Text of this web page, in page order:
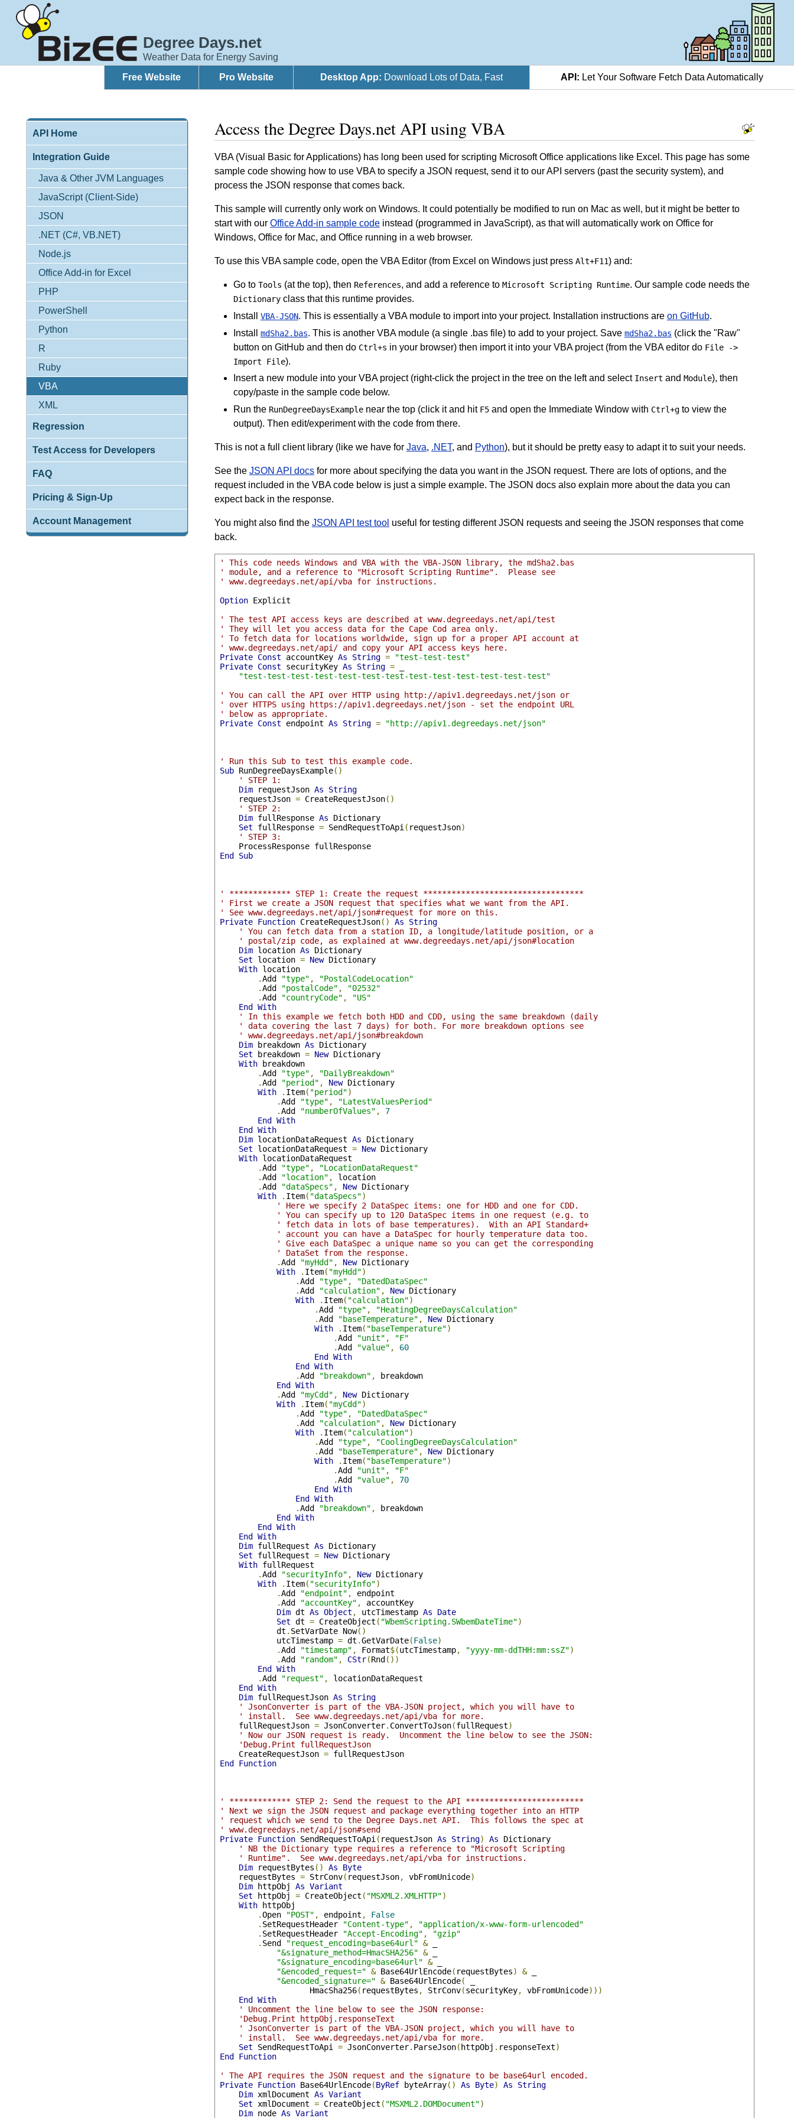
Degree Days.net
Weather Data for Energy Saving
Free Website
Pro Website Desktop App: Download Lots of Data, Fast API: Let Your Software Fetch Data Automatically
API Home
Integration Guide
Java & Other JVM Languages
JavaScript (Client-Side)
JSON
.NET (C#, VB.NET)
Node.js
Office Add-in for Excel
PHP
PowerShell
Python
R
Ruby
VBA
XML
Regression
Test Access for Developers
FAQ
Pricing & Sign-Up
Account Management
Access the Degree Days.net API using VBA
VBA (Visual Basic for Applications) has long been used for scripting Microsoft Office applications like Excel. This page has some
sample code showing how to use VBA to specify a JSON request, send it to our API servers (past the security system), and
process the JSON response that comes back.
This sample will currently only work on Windows. It could potentially be modified to run on Mac as well, but it might be better to
start with our Office Add-in sample codeinstead (programmed in JavaScript), as that will automatically work on Office for
Windows, Office for Mac, and Office running in a web browser.
To use this VBA sample code, open the VBA Editor (from Excel on Windows just press Alt+F11) and:
Go to Tools (at the top), then References, and add a reference to Microsoft Scripting Runtime. Our sample code needs the
Dictionaryclass that this runtime provides.
Install VBA-JSON. This is essentially a VBA module to import into your project. Installation instructions are on GitHub.
Install mdSha2.bas. This is another VBA module (a single .bas file) to add to your project. Save mdSha2.bas (click the "Raw"
button on GitHub and then do Ctrl+s in your browser) then import it into your VBA project (from the VBA editor do File ->
Import File).
Insert a new module into your VBA project (right-click the project in the tree on the left and select Insert and Module), then
copy/paste in the sample code below.
Run the RunDegreeDaysExamplenear the top (click it and hit F5and open the Immediate Window with Ctrl+gto view the
output). Then edit/experiment with the code from there.
This is not a full client library (like we have for Java, .NET, and Python), but it should be pretty easy to adapt it to suit your needs.
See the JSON API docsfor more about specifying the data you want in the JSON request. There are lots of options, and the
request included in the VBA code below is just a simple example. The JSON docs also explain more about the data you can
expect back in the response.
You might also find the JSON API test tool useful for testing different JSON requests and seeing the JSON responses that come
back.
' This code needs Windows and VBA with the VBA-JSON library, the mdSha2.bas
' module, and a reference to "Microsoft Scripting Runtime".  Please see
' www.degreedays.net/api/vba for instructions.
Option Explicit
' The test API access keys are described at www.degreedays.net/api/test
' They will let you access data for the Cape Cod area only.
' To fetch data for locations worldwide, sign up for a proper API account at
' www.degreedays.net/api/ and copy your API access keys here.
Private Const accountKey As String =
"test-test-test"
Private Const securityKey As String = _
"test-test-test-test-test-test-test-test-test-test-test-test-test"
' You can call the API over HTTP using http://apiv1.degreedays.net/json or
' over HTTPS using https://apiv1.degreedays.net/json - set the endpoint URL
' below as appropriate.
Private Const endpoint As String = "http://apiv1.degreedays.net/json"
' Run this Sub to test this example code.
Sub RunDegreeDaysExample()
' STEP 1:
Dim requestJson As
String
    requestJson
= CreateRequestJson()
' STEP 2:
Dim fullResponse As Dictionary
Set fullResponse = SendRequestToApi ( requestJson)
' STEP 3:
    ProcessResponse fullResponse
End
Sub
' ************* STEP 1: Create the request **********************************
' First we create a JSON request that specifies what we want from the API.
' See www.degreedays.net/api/json#request for more on this.
Private Function CreateRequestJson() As
String
' You can fetch data from a station ID, a longitude/latitude position, or a
' postal/zip code, as explained at www.degreedays.net/api/json#location
Dim location As Dictionary
Set location = New Dictionary
With location
.Add "type" ,
"PostalCodeLocation"
.Add "postalCode" ,
"02532"
.Add "countryCode" ,
"US"
End
With
' In this example we fetch both HDD and CDD, using the same breakdown (daily
' data covering the last 7 days) for both. For more breakdown options see
' www.degreedays.net/api/json#breakdown
Dim breakdown As Dictionary
Set breakdown = New Dictionary
With breakdown
.Add "type" ,
"DailyBreakdown"
.Add "period" , New Dictionary
With
. Item( "period")
.Add "type" ,
"LatestValuesPeriod"
.Add "numberOfValues" ,
7
End
With
End
With
Dim locationDataRequest As Dictionary
Set locationDataRequest = New Dictionary
With locationDataRequest
.Add "type" ,
"LocationDataRequest"
.Add "location" ,
location
.Add "dataSpecs" , New Dictionary
With
. Item( "dataSpecs")
' Here we specify 2 DataSpec items: one for HDD and one for CDD.
' You can specify up to 120 DataSpec items in one request (e.g. to
' fetch data in lots of base temperatures).  With an API Standard+
' account you can have a DataSpec for hourly temperature data too.
' Give each DataSpec a unique name so you can get the corresponding
' DataSet from the response.
.Add "myHdd" , New Dictionary
With
. Item( "myHdd")
.Add "type" ,
"DatedDataSpec"
.Add "calculation" , New Dictionary
With
. Item( "calculation")
.Add "type" ,
"HeatingDegreeDaysCalculation"
.Add "baseTemperature" , New Dictionary
With
. Item( "baseTemperature")
.Add "unit" ,
"F"
.Add "value" ,
60
End
With
End
With
.Add "breakdown" ,
breakdown
End
With
.Add "myCdd" , New Dictionary
With
. Item( "myCdd")
.Add "type" ,
"DatedDataSpec"
.Add "calculation" , New Dictionary
With
. Item( "calculation")
.Add "type" ,
"CoolingDegreeDaysCalculation"
.Add "baseTemperature" , New Dictionary
With
. Item( "baseTemperature")
.Add "unit" ,
"F"
.Add "value" ,
70
End
With
End
With
.Add "breakdown" ,
breakdown
End
With
End
With
End
With
Dim fullRequest As Dictionary
Set fullRequest = New Dictionary
With fullRequest
.Add "securityInfo" , New Dictionary
With
. Item( "securityInfo")
.Add "endpoint" ,
endpoint
.Add "accountKey" ,
accountKey
Dim dt As Object , utcTimestamp As
Date
Set dt = CreateObject ( "WbemScripting.SWbemDateTime")
            dt
. SetVarDate Now()
            utcTimestamp
= dt .GetVarDate(False)
.Add "timestamp" , Format$(utcTimestamp, "yyyy-mm-ddTHH:mm:ssZ")
.Add "random" , CStr(Rnd ())
End
With
.Add "request" ,
locationDataRequest
End
With
Dim fullRequestJson As
String
' JsonConverter is part of the VBA-JSON project, which you will have to
' install.  See www.degreedays.net/api/vba for more.
    fullRequestJson
= JsonConverter. ConvertToJson(fullRequest)
' Now our JSON request is ready.  Uncomment the line below to see the JSON:
'Debug.Print fullRequestJson
    CreateRequestJson
=
fullRequestJson
End
Function
' ************* STEP 2: Send the request to the API *************************
' Next we sign the JSON request and package everything together into an HTTP
' request which we send to the Degree Days.net API.  This follows the spec at
' www.degreedays.net/api/json#send
Private Function SendRequestToApi ( requestJson As String) As Dictionary
' NB the Dictionary type requires a reference to "Microsoft Scripting
' Runtime".  See www.degreedays.net/api/vba for instructions.
Dim requestBytes () As
Byte
    requestBytes
= StrConv( requestJson, vbFromUnicode)
Dim httpObj As Variant
Set httpObj = CreateObject ( "MSXML2.XMLHTTP")
With httpObj
.Open "POST" , endpoint ,
False
. SetRequestHeader "Content-type" ,
"application/x-www-form-urlencoded"
. SetRequestHeader "Accept-Encoding" ,
"gzip"
. Send "request_encoding=base64url" & _
"&signature_method=HmacSHA256" & _
"&signature_encoding=base64url" & _
"&encoded_request=" & Base64UrlEncode( requestBytes) & _
"&encoded_signature=" & Base64UrlEncode(
                   HmacSha256
( requestBytes , StrConv(securityKey, vbFromUnicode)))
End
With
' Uncomment the line below to see the JSON response:
'Debug.Print httpObj.responseText
' JsonConverter is part of the VBA-JSON project, which you will have to
' install.  See www.degreedays.net/api/vba for more.
Set SendRequestToApi = JsonConverter. ParseJson( httpObj . responseText)
End
Function
' The API requires the JSON request and the signature to be base64url encoded.
Private Function Base64UrlEncode(ByRef byteArray() As Byte) As
String
Dim xmlDocument As Variant
Set xmlDocument = CreateObject ( "MSXML2.DOMDocument")
Dim node As Variant